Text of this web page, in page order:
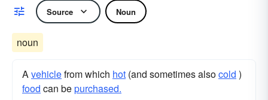
Source Noun
noun
Avehiclefrom which hot (and sometimes alsocold )
food can bepurchased.